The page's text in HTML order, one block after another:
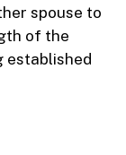
spouse to
of the
established